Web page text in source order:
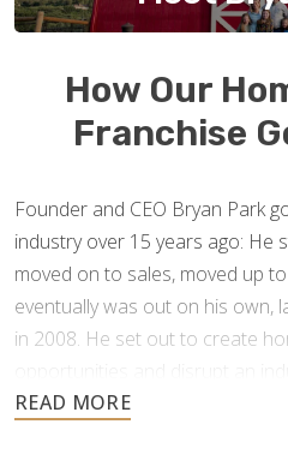
How Our
Franchise
Founder and CEO Bryan Park
industry over 15 years ago: He
moved on to sales, moved up
eventually was out on his own,
in 2008. He set out to create
underperforming and under-